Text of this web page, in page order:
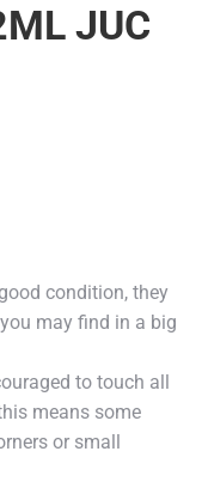
JUC
condition, they
may find in a big
to touch all
means some
or small